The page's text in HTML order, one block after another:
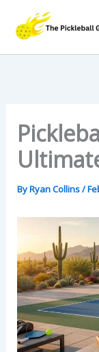
Content
ByRyan Collins/